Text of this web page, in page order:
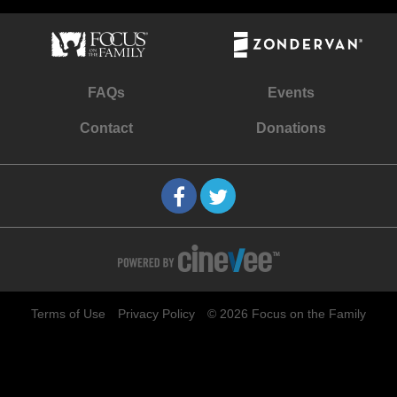
FAQs Events
Contact Donations
Terms of Use Privacy Policy © 2026 Focus on the Family